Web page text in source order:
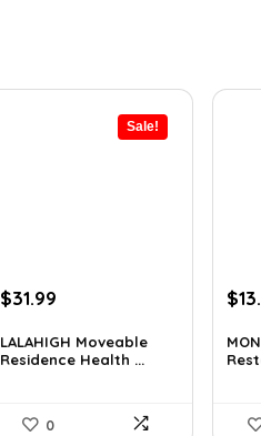
Sale!
Original
was:
$39.99.
$31.99
is:
$31.99.
LALAHIGH Moveable
Residence Health ...
0
$